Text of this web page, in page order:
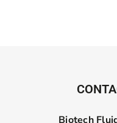
Biotech